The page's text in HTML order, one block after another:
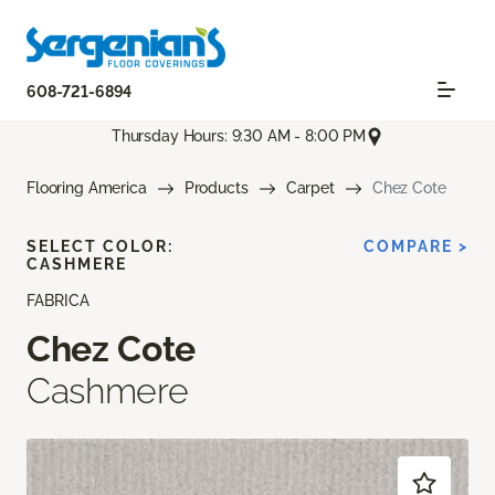
608-721-6894
Thursday Hours: 9:30 AM - 8:00 PM
Flooring America Products Carpet Chez Cote
FABRICA
Chez Cote
Cashmere
SELECT COLOR:
CASHMERE
COMPARE >